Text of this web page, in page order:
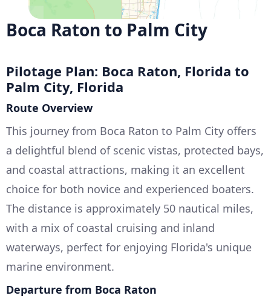
Boca Raton to Palm City
Pilotage Plan: Boca Raton, Florida to
Palm City, Florida
Route Overview
This journey from Boca Raton to Palm City offers
a delightful blend of scenic vistas, protected bays,
and coastal attractions, making it an excellent
choice for both novice and experienced boaters.
The distance is approximately 50 nautical miles,
with a mix of coastal cruising and inland
waterways, perfect for enjoying Florida's unique
marine environment.
Departure from Boca Raton